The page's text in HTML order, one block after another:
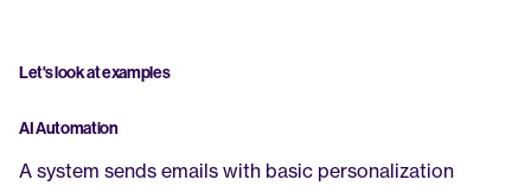
Let's look at examples
AI Automation
A system sends emails with basic personalization